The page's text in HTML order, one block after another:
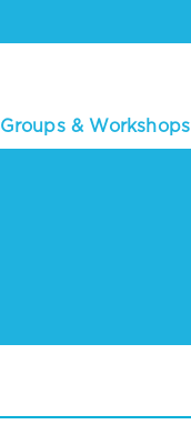
Groups & Workshops